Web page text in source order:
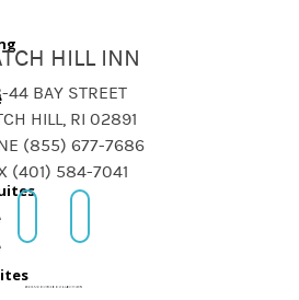
HILL INN
44 BAY STREET
HILL, RI 02891
(855) 677-7686
(401) 584-7041